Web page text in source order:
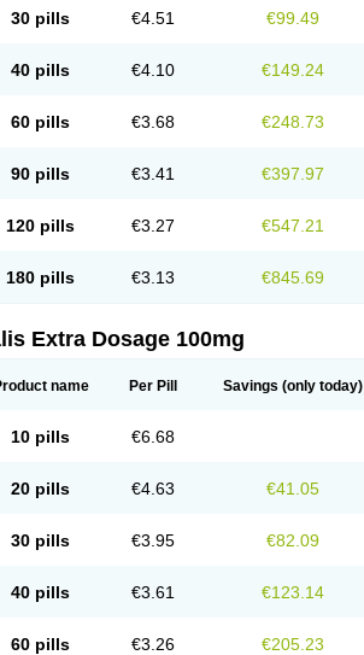
30 pills €4.51 €99.49
40 pills €4.10 €149.24
60 pills €3.68 €248.73
90 pills €3.41 €397.97
120 pills €3.27 €547.21
180 pills €3.13 €845.69
Extra Dosage 100mg
name Per Pill Savings (only today)
10 pills €6.68
20 pills €4.63 €41.05
30 pills €3.95 €82.09
40 pills €3.61 €123.14
60 pills €3.26 €205.23